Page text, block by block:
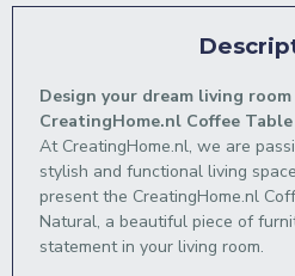
Design your dream living
CreatingHome.nl Coffee
At CreatingHome.nl, we are
stylish and functional living
present the CreatingHome.nl
Natural, a beautiful piece of
statement in your living room.